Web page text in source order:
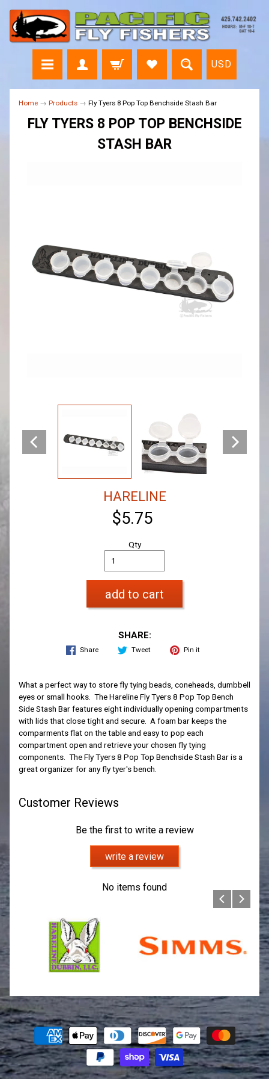
USD
Home → Products → Fly Tyers 8 Pop Top Benchside Stash Bar
FLY TYERS 8 POP TOP BENCHSIDE
STASH BAR
HARELINE
$5.75
Qty
add to cart
SHARE:
Share Tweet Pin it
What a perfect way to store fly tying beads, coneheads, dumbbell
eyes or small hooks. The Hareline Fly Tyers 8 Pop Top Bench
Side Stash Bar features eight individually opening compartments
with lids that close tight and secure. A foam bar keeps the
comparments flat on the table and easy to pop each
compartment open and retrieve your chosen fly tying
components. The Fly Tyers 8 Pop Top Benchside Stash Bar is a
great organizer for any fly tyer's bench.
Customer Reviews
Be the first to write a review
write a review
No items found